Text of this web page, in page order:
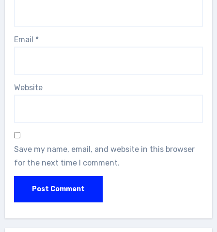
Email *
Website
Save my name, email, and website in this browser
for the next time I comment.